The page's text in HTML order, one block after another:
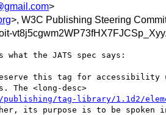
>
>, W3C Publishing Steering
the JATS spec says:
this tag for accessibility
The <long-desc>
tag-library/1.1d2/
its purpose is to be spoken in